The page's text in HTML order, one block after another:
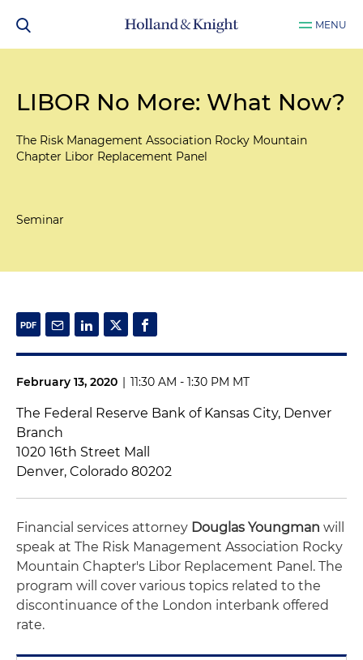
MENU
LIBOR No More: What Now?
The Risk Management Association Rocky Mountain
Chapter Libor Replacement Panel
Seminar
February 13, 2020 | 11:30 AM - 1:30 PM MT
The Federal Reserve Bank of Kansas City, Denver
Branch
1020 16th Street Mall
Denver, Colorado 80202
Financial services attorney Douglas Youngman will
speak at The Risk Management Association Rocky
Mountain Chapter's Libor Replacement Panel. The
program will cover various topics related to the
discontinuance of the London interbank offered
rate.